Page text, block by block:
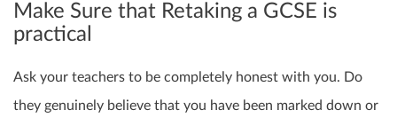
Make Sure that Retaking a GCSE is
practical
Ask your teachers to be completely honest with you. Do
they genuinely believe that you have been marked down or